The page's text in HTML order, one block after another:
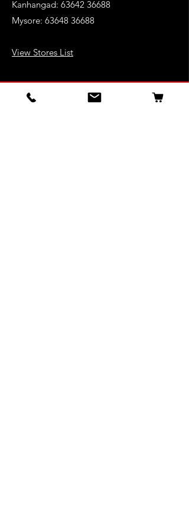
Kanhangad: 63642 36688
Mysore: 63648 36688
View Stores List
Shop